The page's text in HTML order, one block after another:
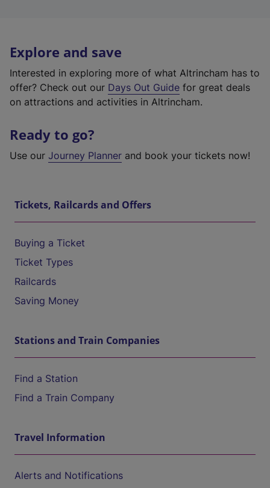
Explore and save
Interested in exploring more of what Altrincham has to
offer? Check out our Days Out Guide for great deals
on attractions and activities in Altrincham.
Ready to go?
Use our Journey Planner and book your tickets now!
Tickets, Railcards and Offers
Buying a Ticket
Ticket Types
Railcards
Saving Money
Stations and Train Companies
Find a Station
Find a Train Company
Travel Information
Alerts and Notifications